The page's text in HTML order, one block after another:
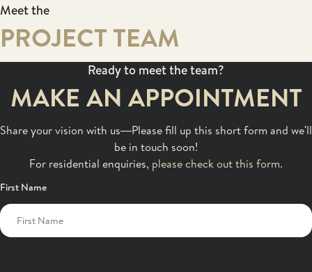
Meet the
PROJECT TEAM
Ready to meet the team?
MAKE AN APPOINTMENT
Share your vision with us—Please fill up this short form and we'll
be in touch soon!
For residential enquiries, please check out this form.
First Name